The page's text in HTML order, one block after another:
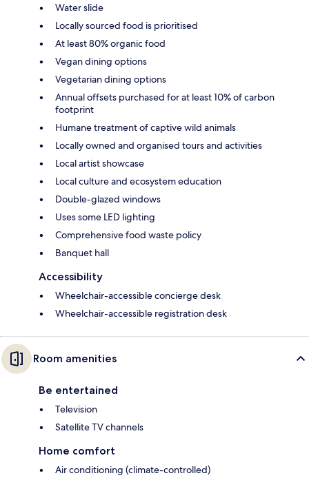
Water slide
Locally sourced food is prioritised
At least 80% organic food
Vegan dining options
Vegetarian dining options
Annual offsets purchased for at least 10% of carbon
footprint
Humane treatment of captive wild animals
Locally owned and organised tours and activities
Local artist showcase
Local culture and ecosystem education
Double-glazed windows
Uses some LED lighting
Comprehensive food waste policy
Banquet hall
Accessibility
Wheelchair-accessible concierge desk
Wheelchair-accessible registration desk
Room amenities
Be entertained
Television
Satellite TV channels
Home comfort
Air conditioning (climate-controlled)